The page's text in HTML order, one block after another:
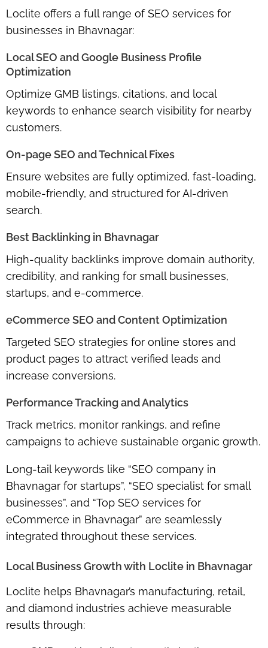
Loclite offers a full range of SEO services for
businesses in Bhavnagar:
Local SEO and Google Business Profile
Optimization
Optimize GMB listings, citations, and local
keywords to enhance search visibility for nearby
customers.
On-page SEO and Technical Fixes
Ensure websites are fully optimized, fast-loading,
mobile-friendly, and structured for AI-driven
search.
Best Backlinking in Bhavnagar
High-quality backlinks improve domain authority,
credibility, and ranking for small businesses,
startups, and e-commerce.
eCommerce SEO and Content Optimization
Targeted SEO strategies for online stores and
product pages to attract verified leads and
increase conversions.
Performance Tracking and Analytics
Track metrics, monitor rankings, and refine
campaigns to achieve sustainable organic growth.
Long-tail keywords like “SEO company in
Bhavnagar for startups”, “SEO specialist for small
businesses”, and “Top SEO services for
eCommerce in Bhavnagar” are seamlessly
integrated throughout these services.
Local Business Growth with Loclite in Bhavnagar
Loclite helps Bhavnagar’s manufacturing, retail,
and diamond industries achieve measurable
results through: